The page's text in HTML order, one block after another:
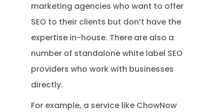
marketing agencies who want to offer
SEO to their clients but don’t have the
expertise in-house. There are also a
number of standalone white label SEO
providers who work with businesses
directly.
For example, a service like ChowNow